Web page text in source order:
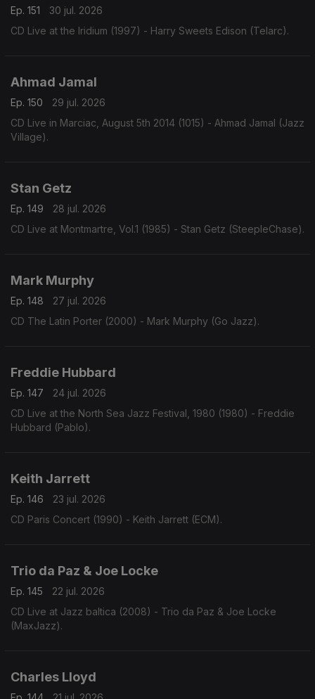
Ep. 151
30 jul. 2026
CD Live at the Iridium (1997) - Harry Sweets Edison (Telarc).
Ahmad Jamal
Ep. 150
29 jul. 2026
CD Live in Marciac, August 5th 2014 (1015) - Ahmad Jamal (Jazz
Village).
Stan Getz
Ep. 149
28 jul. 2026
CD Live at Montmartre, Vol.1 (1985) - Stan Getz (SteepleChase).
Mark Murphy
Ep. 148
27 jul. 2026
CD The Latin Porter (2000) - Mark Murphy (Go Jazz).
Freddie Hubbard
Ep. 147
24 jul. 2026
CD Live at the North Sea Jazz Festival, 1980 (1980) - Freddie
Hubbard (Pablo).
Keith Jarrett
Ep. 146
23 jul. 2026
CD Paris Concert (1990) - Keith Jarrett (ECM).
Trio da Paz & Joe Locke
Ep. 145
22 jul. 2026
CD Live at Jazz baltica (2008) - Trio da Paz & Joe Locke
(MaxJazz).
Charles Lloyd